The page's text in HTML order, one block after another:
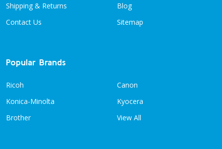
Shipping & Returns
Contact Us
Blog
Sitemap
Popular Brands
Ricoh
Konica-Minolta
Brother
Canon
Kyocera
View All